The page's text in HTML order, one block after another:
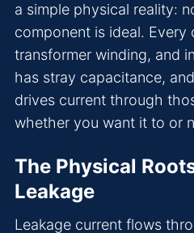
a simple physical reality:
component is ideal. Every
transformer winding, and
has stray capacitance,
drives current through
whether you want it to or
The Physical
Leakage
Leakage current flows